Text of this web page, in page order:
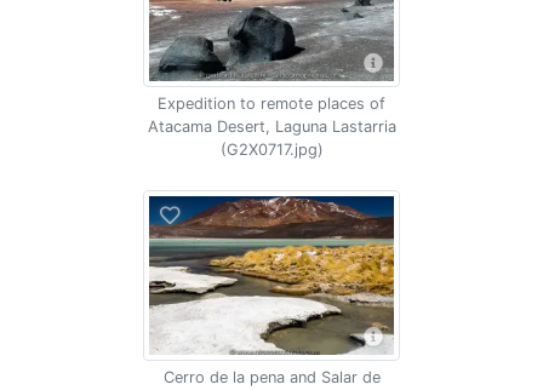
Expedition to remote places of
Atacama Desert, Laguna Lastarria
(G2X0717.jpg)
Cerro de la pena and Salar de